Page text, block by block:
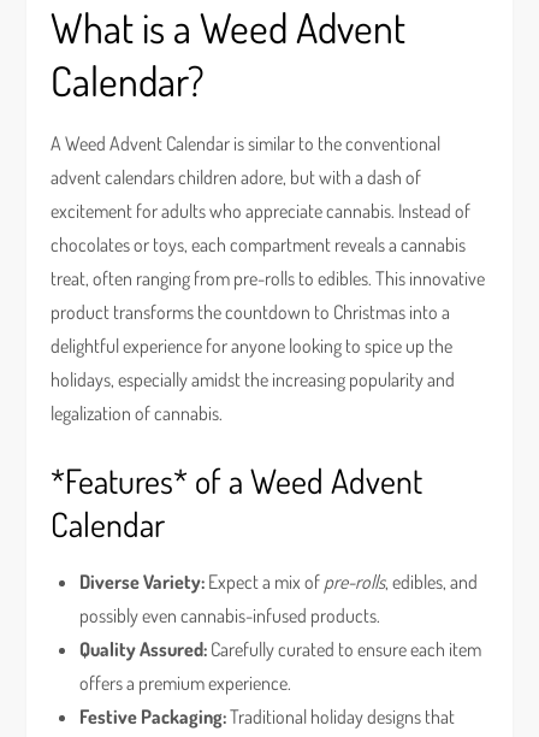
What is a Weed Advent
Calendar?
A Weed Advent Calendar is similar to the conventional
advent calendars children adore, but with a dash of
excitement for adults who appreciate cannabis. Instead of
chocolates or toys, each compartment reveals a cannabis
treat, often ranging from pre-rolls to edibles. This innovative
product transforms the countdown to Christmas into a
delightful experience for anyone looking to spice up the
holidays, especially amidst the increasing popularity and
legalization of cannabis.
*Features* of a Weed Advent
Calendar
Diverse Variety: Expect a mix of pre-rolls, edibles, and
possibly even cannabis-infused products.
Quality Assured: Carefully curated to ensure each item
offers a premium experience.
Festive Packaging:Traditional holiday designs that